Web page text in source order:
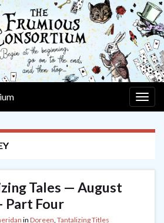
Tales — August
Part Four
in Doreen, Tantalizing Titles